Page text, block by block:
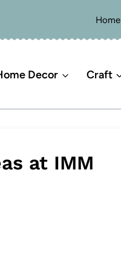
Home
Decor Craft
at IMM